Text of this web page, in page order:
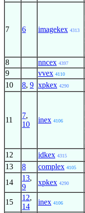
7 6 imagekex 4313
8 nncex 4397
9
vvex 4110
10 8, 9 xpkex 4290
11
7,
10
inex 4106
12 idkex 4315
13 8 complex 4105
14
13,
9
xpkex 4290
15
12,
14
inex 4106